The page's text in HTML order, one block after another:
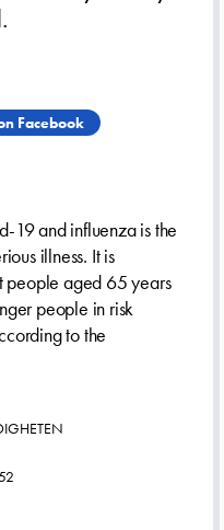
Facebook
19 and influenza is the
illness. It is
people aged 65 years
people in risk
to the